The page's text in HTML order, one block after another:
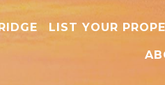
LIST YOUR